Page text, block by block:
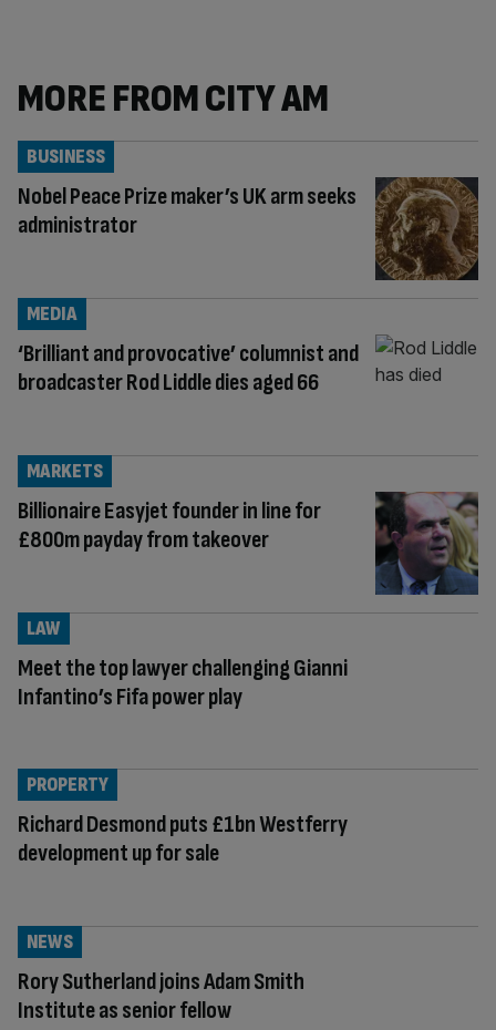
MORE FROM CITY AM
Nobel Peace Prize maker’s UK arm seeks
administrator
BUSINESS
‘Brilliant and provocative’ columnist and
broadcaster Rod Liddle dies aged 66
MEDIA
Billionaire Easyjet founder in line for
£800m payday from takeover
MARKETS
Meet the top lawyer challenging Gianni
Infantino’s Fifa power play
LAW
Richard Desmond puts £1bn Westferry
development up for sale
PROPERTY
Rory Sutherland joins Adam Smith
Institute as senior fellow
NEWS